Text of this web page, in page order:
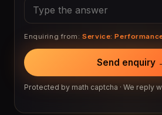
Enquiring from:Service:
Send enquiry
Protected by math captcha · We reply